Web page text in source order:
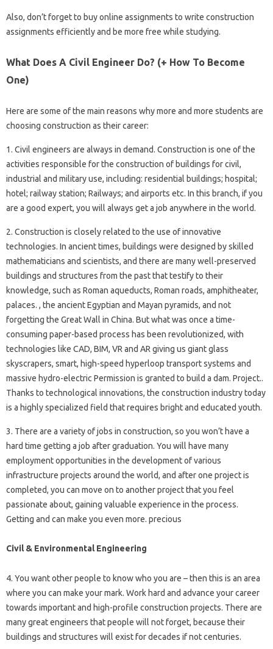
Also, don’t forget to buy online assignments to write construction
assignments efficiently and be more free while studying.
What Does A Civil Engineer Do? (+ How To Become
One)
Here are some of the main reasons why more and more students are
choosing construction as their career:
1. Civil engineers are always in demand. Construction is one of the
activities responsible for the construction of buildings for civil,
industrial and military use, including: residential buildings; hospital;
hotel; railway station; Railways; and airports etc. In this branch, if you
are a good expert, you will always get a job anywhere in the world.
2. Construction is closely related to the use of innovative
technologies. In ancient times, buildings were designed by skilled
mathematicians and scientists, and there are many well-preserved
buildings and structures from the past that testify to their
knowledge, such as Roman aqueducts, Roman roads, amphitheater,
palaces. , the ancient Egyptian and Mayan pyramids, and not
forgetting the Great Wall in China. But what was once a time-
consuming paper-based process has been revolutionized, with
technologies like CAD, BIM, VR and AR giving us giant glass
skyscrapers, smart, high-speed hyperloop transport systems and
massive hydro-electric Permission is granted to build a dam. Project..
Thanks to technological innovations, the construction industry today
is a highly specialized field that requires bright and educated youth.
3. There are a variety of jobs in construction, so you won’t have a
hard time getting a job after graduation. You will have many
employment opportunities in the development of various
infrastructure projects around the world, and after one project is
completed, you can move on to another project that you feel
passionate about, gaining valuable experience in the process.
Getting and can make you even more. precious
Civil & Environmental Engineering
4. You want other people to know who you are – then this is an area
where you can make your mark. Work hard and advance your career
towards important and high-profile construction projects. There are
many great engineers that people will not forget, because their
buildings and structures will exist for decades if not centuries.